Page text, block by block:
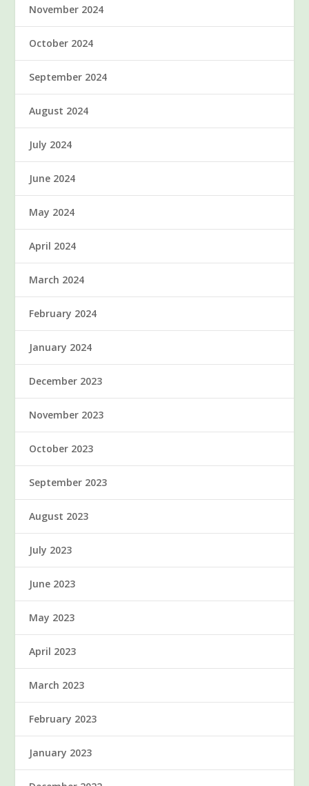
November 2024
October 2024
September 2024
August 2024
July 2024
June 2024
May 2024
April 2024
March 2024
February 2024
January 2024
December 2023
November 2023
October 2023
September 2023
August 2023
July 2023
June 2023
May 2023
April 2023
March 2023
February 2023
January 2023